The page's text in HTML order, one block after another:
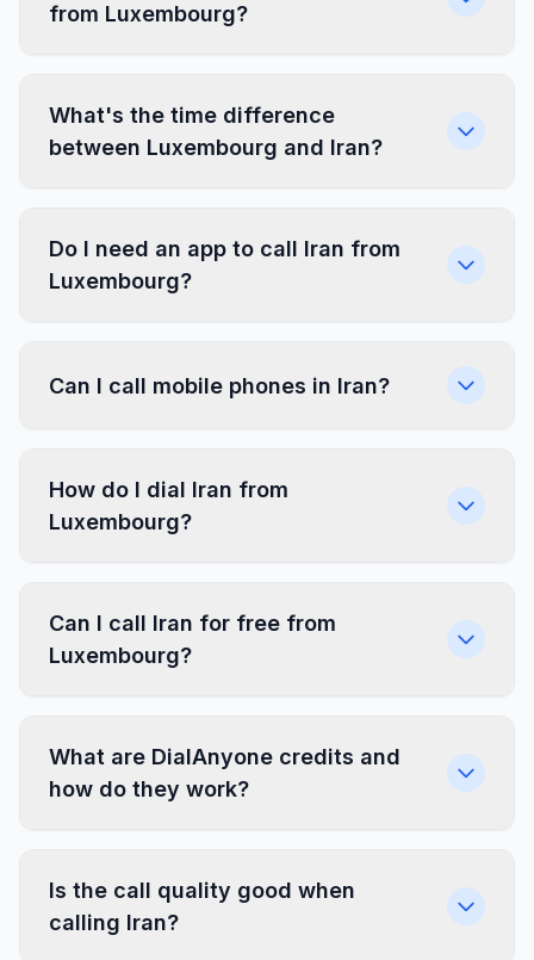
from Luxembourg?
What's the time difference
between Luxembourg and Iran?
Do I need an app to call Iran from
Luxembourg?
Can I call mobile phones in Iran?
How do I dial Iran from
Luxembourg?
Can I call Iran for free from
Luxembourg?
What are DialAnyone credits and
how do they work?
Is the call quality good when
calling Iran?